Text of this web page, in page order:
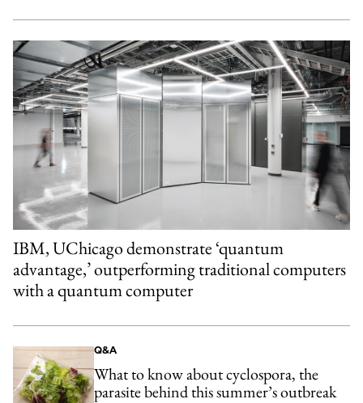
IBM, UChicago demonstrate ‘quantum
advantage,’ outperforming traditional computers
with a quantum computer
Q&A
What to know about cyclospora, the
parasite behind this summer’s outbreak